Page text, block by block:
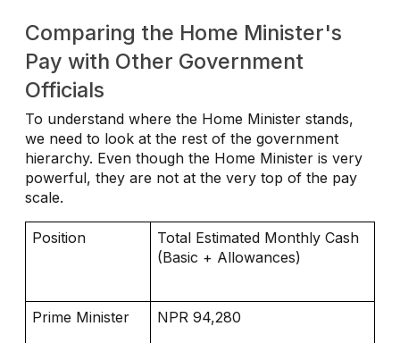
Comparing the Home Minister's
Pay with Other Government
Officials
To understand where the Home Minister stands,
we need to look at the rest of the government
hierarchy. Even though the Home Minister is very
powerful, they are not at the very top of the pay
scale.
Position
Total Estimated Monthly Cash
(Basic + Allowances)
Prime Minister NPR 94,280